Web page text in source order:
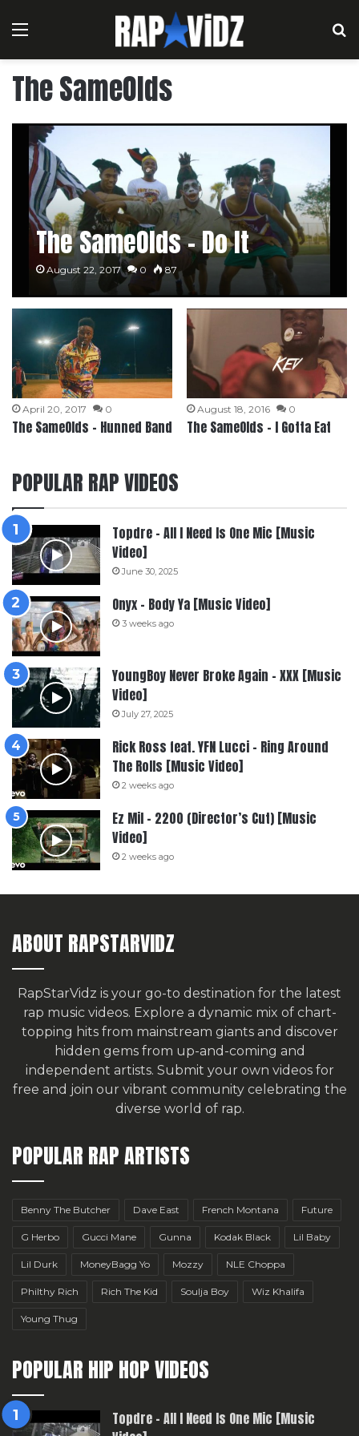
Menu
The SameOlds
The SameOlds – Do It
August 22, 2017 0 87
April 20, 2017 0
The SameOlds – Hunned Band
August 18, 2016 0
The SameOlds – I Gotta Eat
POPULAR RAP VIDEOS
Topdre – All I Need Is One Mic [Music
Video]
June 30, 2025
Onyx – Body Ya [Music Video]
3 weeks ago
YoungBoy Never Broke Again – XXX [Music
Video]
July 27, 2025
Rick Ross feat. YFN Lucci – Ring Around
The Rolls [Music Video]
2 weeks ago
Ez Mil – 2200 (Director’s Cut) [Music
Video]
2 weeks ago
ABOUT RAPSTARVIDZ
RapStarVidz is your go-to destination for the latest
rap music videos. Explore a dynamic mix of chart-
topping hits from mainstream giants and discover
hidden gems from up-and-coming and
independent artists. Submit your own videos for
free and join our vibrant community celebrating the
diverse world of rap.
POPULAR RAP ARTISTS
Benny The Butcher Dave East French Montana Future
G Herbo Gucci Mane Gunna Kodak Black Lil Baby
Lil Durk MoneyBagg Yo Mozzy NLE Choppa
Philthy Rich Rich The Kid Soulja Boy Wiz Khalifa
Young Thug
POPULAR HIP HOP VIDEOS
Topdre – All I Need Is One Mic [Music